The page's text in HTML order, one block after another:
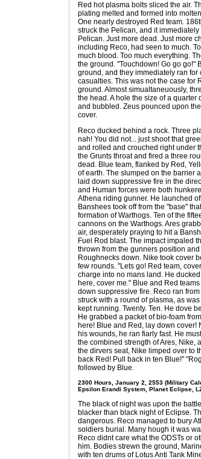
Red hot plasma bolts sliced the air.
plating melted and formed into
One nearly destroyed Red team.
struck the Pelican, and it
Pelican. Just more dead. Just more
including Reco, had seen to much.
much blood. Too much everything.
the ground. "Touchdown! Go go go!"
ground, and they immediately ran
casualties. This was not the case for
ground. Almost simualtaneuously,
the head. A hole the size of a
and bubbled. Zeus pounced upon
cover.
Reco ducked behind a rock. Three
nah! You did not... just shoot that
and rolled and crouched right under
the Grunts throat and fired a three
dead. Blue team, flanked by Red,
of earth. The slumped on the barrier
laid down suppressive fire in the
and Human forces were both
Athena riding gunner. He launched
Banshees took off from the "base"
formation of Warthogs. Ten of the
cannons on the Warthogs. Ares
air, desperately praying to hit a
Fuel Rod blast. The impact impaled
thrown from the gunners position
Roughnecks down. Nike took cover
few rounds. "Lets go! Red team,
charge into no mans land. He
here, cover me." Blue and Red
down suppressive fire. Reco ran
struck with a round of plasma, as
kept running. Twenty. Ten. He dove
He grabbed a packet of bio-foam
here! Blue and Red, lay down cover!
his wounds, he ran fiarly fast. He
the combined strength of Ares, Nike,
the dirvers seat, Nike limped over to
back Red! Pull back in ten Blue!"
followed by Blue.
2300 Hours, January 2, 2553 (Military
Epsilon Erandi System, Planet Eclipse,
The black of night was upon the
blacker than black night of Eclipse.
dangerous. Reco managed to bury
soldiers burial. Many hough it was
Reco didnt care what the ODSTs or
him. Bodies strewn the ground,
with ten drums of Lotus Anti Tank